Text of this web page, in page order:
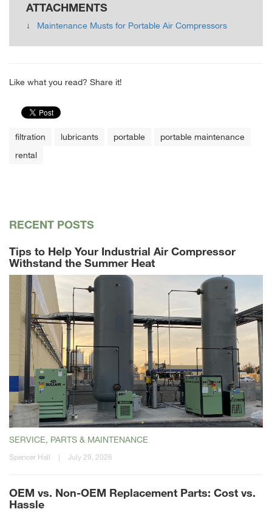
ATTACHMENTS
Maintenance Musts for Portable Air Compressors
Like what you read? Share it!
filtration lubricants portable
portable maintenance
rental
RECENT POSTS
Tips to Help Your Industrial Air Compressor
Withstand the Summer Heat
SERVICE, PARTS & MAINTENANCE
Spencer Hall | July 29, 2026
OEM vs. Non-OEM Replacement Parts: Cost vs.
Hassle